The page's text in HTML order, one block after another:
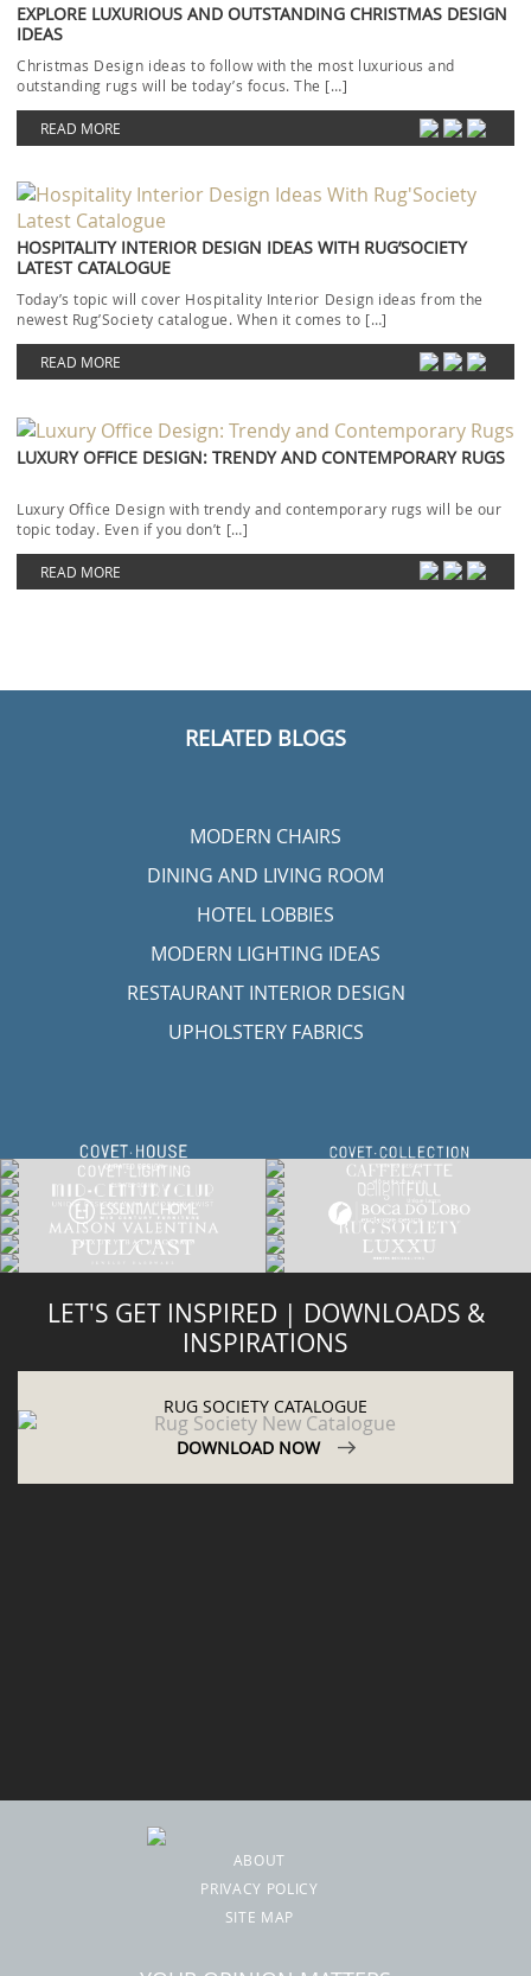
EXPLORE LUXURIOUS AND OUTSTANDING CHRISTMAS DESIGN
IDEAS
Christmas Design ideas to follow with the most luxurious and
outstanding rugs will be today’s focus. The […]
READ MORE
HOSPITALITY INTERIOR DESIGN IDEAS WITH RUG’SOCIETY
LATEST CATALOGUE
Today’s topic will cover Hospitality Interior Design ideas from the
newest Rug’Society catalogue. When it comes to […]
READ MORE
LUXURY OFFICE DESIGN: TRENDY AND CONTEMPORARY RUGS
Luxury Office Design with trendy and contemporary rugs will be our
topic today. Even if you don’t […]
READ MORE
RELATED BLOGS
MODERN CHAIRS
DINING AND LIVING ROOM
HOTEL LOBBIES
MODERN LIGHTING IDEAS
RESTAURANT INTERIOR DESIGN
UPHOLSTERY FABRICS
LET'S GET INSPIRED | DOWNLOADS &
INSPIRATIONS
RUG SOCIETY CATALOGUE
DOWNLOAD NOW